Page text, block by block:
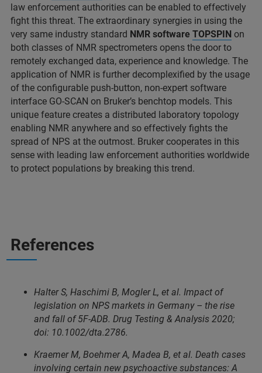
law enforcement authorities can be enabled to effectively
fight this threat. The extraordinary synergies in using the
very same industry standard NMR software TOPSPIN on
both classes of NMR spectrometers opens the door to
remotely exchanged data, experience and knowledge. The
application of NMR is further decomplexified by the usage
of the configurable push-button, non-expert software
interface GO-SCAN on Bruker’s benchtop models. This
unique feature creates a distributed laboratory topology
enabling NMR anywhere and so effectively fights the
spread of NPS at the outmost. Bruker cooperates in this
sense with leading law enforcement authorities worldwide
to protect populations by breaking this trend.
References
Halter S, Haschimi B, Mogler L, et al. Impact of
legislation on NPS markets in Germany – the rise
and fall of 5F-ADB. Drug Testing & Analysis 2020;
doi: 10.1002/dta.2786.
Kraemer M, Boehmer A, Madea B, et al. Death cases
involving certain new psychoactive substances: A